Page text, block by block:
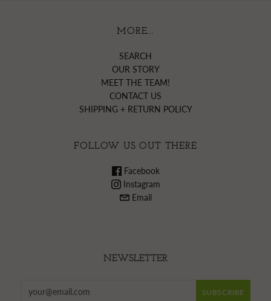
MORE...
SEARCH
OUR STORY
MEET THE TEAM!
CONTACT US
SHIPPING + RETURN POLICY
FOLLOW US OUT THERE
Facebook
Instagram
Email
NEWSLETTER